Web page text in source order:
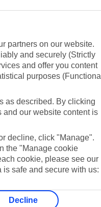
for?
partners on our website.
and securely (Strictly
and offer you content
purposes (Functional
as described. By clicking
our website content is
decline, click "Manage".
the "Manage cookie
cookie, please see our
is safe and secure with us:
Decline